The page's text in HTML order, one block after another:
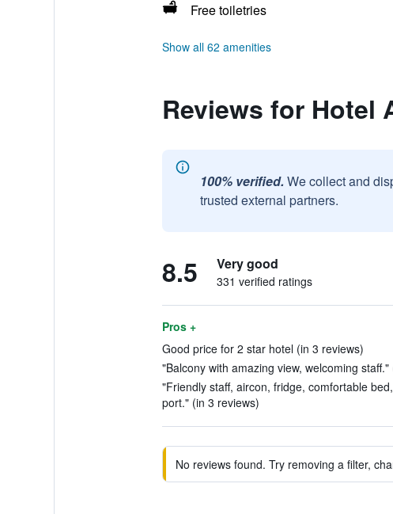
Free toiletries
Show all 62 amenities
Reviews for Hotel
100% verified. We collect and
trusted external partners.
8.5 Very good
331 verified ratings
Pros +
Good price for 2 star hotel (in 3 reviews)
"Balcony with amazing view, welcoming
"Friendly staff, aircon, fridge, comfortable
port." (in 3 reviews)
No reviews found. Try removing a filter,